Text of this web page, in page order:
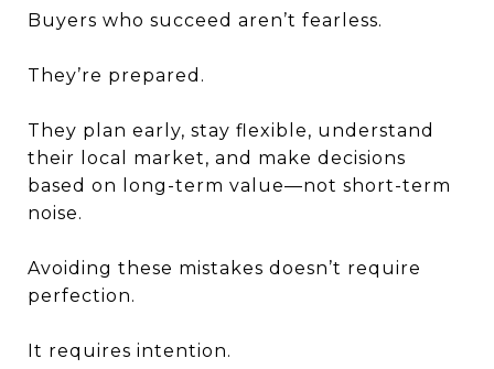
Buyers who succeed aren’t fearless.
They’re prepared.
They plan early, stay flexible, understand
their local market, and make decisions
based on long-term value—not short-term
noise.
Avoiding these mistakes doesn’t require
perfection.
It requires intention.